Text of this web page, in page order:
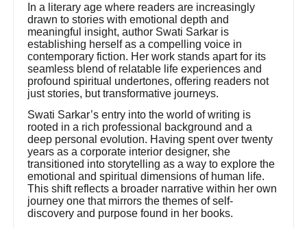
In a literary age where readers are increasingly
drawn to stories with emotional depth and
meaningful insight, author Swati Sarkar is
establishing herself as a compelling voice in
contemporary fiction. Her work stands apart for its
seamless blend of relatable life experiences and
profound spiritual undertones, offering readers not
just stories, but transformative journeys.
Swati Sarkar’s entry into the world of writing is
rooted in a rich professional background and a
deep personal evolution. Having spent over twenty
years as a corporate interior designer, she
transitioned into storytelling as a way to explore the
emotional and spiritual dimensions of human life.
This shift reflects a broader narrative within her own
journey one that mirrors the themes of self-
discovery and purpose found in her books.